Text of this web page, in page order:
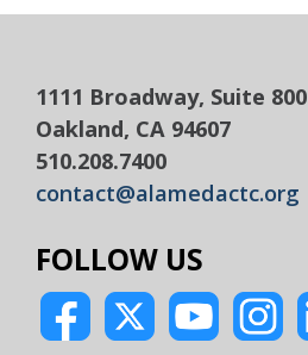
1111 Broadway, Suite 800
Oakland, CA 94607
510.208.7400
contact@alamedactc.org
FOLLOW US